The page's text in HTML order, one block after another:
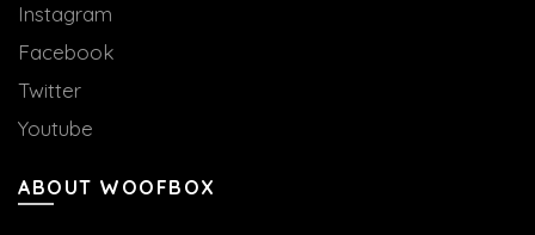
Instagram
Facebook
Twitter
Youtube
ABOUT WOOFBOX